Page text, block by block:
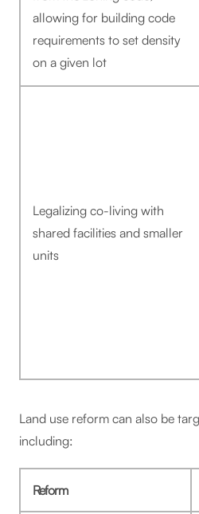
allowing for building code
requirements to set density
on a given lot
Legalizing co-living with
shared facilities and smaller
units
Land use reform can also be
including:
Reform